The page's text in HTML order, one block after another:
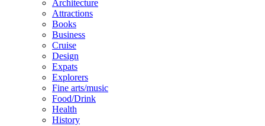
Architecture
Attractions
Books
Business
Cruise
Design
Expats
Explorers
Fine arts/music
Food/Drink
Health
History